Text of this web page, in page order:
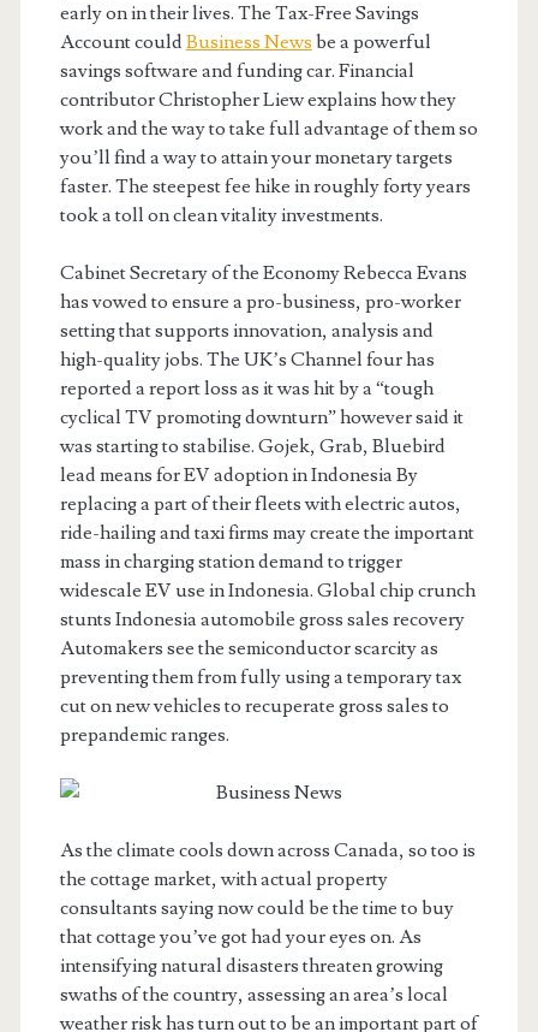
early on in their lives. The Tax-Free Savings
Account couldBusiness News be a powerful
savings software and funding car. Financial
contributor Christopher Liew explains how they
work and the way to take full advantage of them so
you’ll find a way to attain your monetary targets
faster. The steepest fee hike in roughly forty years
took a toll on clean vitality investments.
Cabinet Secretary of the Economy Rebecca Evans
has vowed to ensure a pro-business, pro-worker
setting that supports innovation, analysis and
high-quality jobs. The UK’s Channel four has
reported a report loss as it was hit by a “tough
cyclical TV promoting downturn” however said it
was starting to stabilise. Gojek, Grab, Bluebird
lead means for EV adoption in Indonesia By
replacing a part of their fleets with electric autos,
ride-hailing and taxi firms may create the important
mass in charging station demand to trigger
widescale EV use in Indonesia. Global chip crunch
stunts Indonesia automobile gross sales recovery
Automakers see the semiconductor scarcity as
preventing them from fully using a temporary tax
cut on new vehicles to recuperate gross sales to
prepandemic ranges.
As the climate cools down across Canada, so too is
the cottage market, with actual property
consultants saying now could be the time to buy
that cottage you’ve got had your eyes on. As
intensifying natural disasters threaten growing
swaths of the country, assessing an area’s local
weather risk has turn out to be an important part of